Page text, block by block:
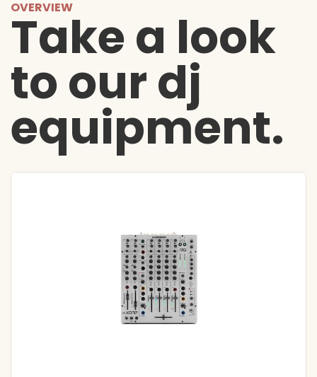
OVERVIEW
Take a look
to our dj
equipment.